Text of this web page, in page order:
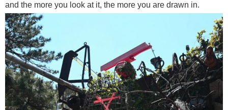
and the more you look at it, the more you are drawn in.